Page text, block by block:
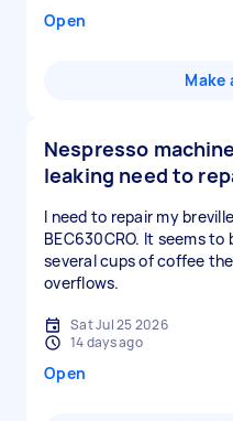
Open
Make
Nespresso
leaking need to
I need to repair my
BEC630CRO. It seems
several cups of coffee
overflows.
Sat Jul 25 2026
14 days ago
Open